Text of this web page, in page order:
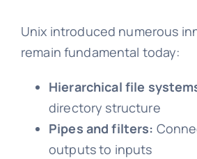
Unix introduced numerous
remain fundamental today:
Hierarchical file
directory structure
Pipes and filters:
outputs to inputs